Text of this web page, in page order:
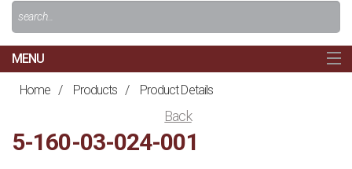
Search
For:
MAIN
MENU
HOME
ABOUT US
Home / Products / Product Details
Back
5-160-03-024-001